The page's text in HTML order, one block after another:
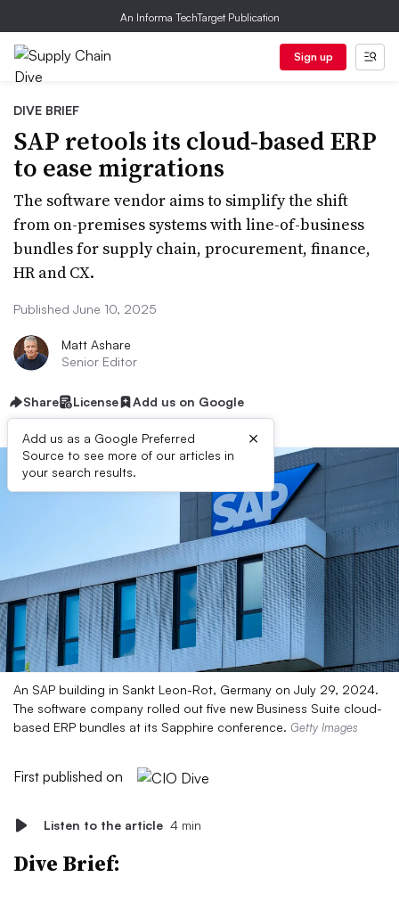
An Informa TechTarget Publication
Sign up
DIVE BRIEF
SAP retools its cloud-based ERP
to ease migrations
The software vendor aims to simplify the shift
from on-premises systems with line-of-business
bundles for supply chain, procurement, finance,
HR and CX.
Published June 10, 2025
Matt Ashare
Senior Editor
Share License Add us on Google
Add us as a Google Preferred
Source to see more of our articles in
your search results.
×
An SAP building in Sankt Leon-Rot, Germany on July 29, 2024.
The software company rolled out five new Business Suite cloud-
based ERP bundles at its Sapphire conference. Getty Images
First published on
Listen to the article 4 min
Dive Brief: